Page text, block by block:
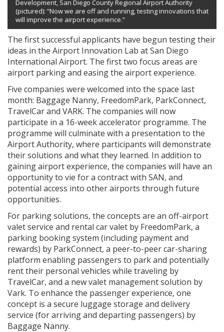
Development, San Diego County Regional Airport Authority
(pictured): “Now we are off and running, testing innovations that
will improve the airport experience.”
The first successful applicants have begun testing their
ideas in the Airport Innovation Lab at San Diego
International Airport. The first two focus areas are
airport parking and easing the airport experience.
Five companies were welcomed into the space last
month: Baggage Nanny, FreedomPark, ParkConnect,
TravelCar and VARK. The companies will now
participate in a 16-week accelerator programme. The
programme will culminate with a presentation to the
Airport Authority, where participants will demonstrate
their solutions and what they learned. In addition to
gaining airport experience, the companies will have an
opportunity to vie for a contract with SAN, and
potential access into other airports through future
opportunities.
For parking solutions, the concepts are an off-airport
valet service and rental car valet by FreedomPark, a
parking booking system (including payment and
rewards) by ParkConnect, a peer-to-peer car-sharing
platform enabling passengers to park and potentially
rent their personal vehicles while traveling by
TravelCar, and a new valet management solution by
Vark. To enhance the passenger experience, one
concept is a secure luggage storage and delivery
service (for arriving and departing passengers) by
Baggage Nanny.